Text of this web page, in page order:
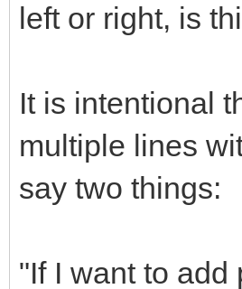
left or right, is
It is intentional
multiple lines
say two things:
"If I want to add